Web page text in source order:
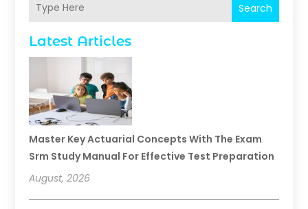
Search
Latest Articles
Master Key Actuarial Concepts With The Exam
Srm Study Manual For Effective Test Preparation
August, 2026